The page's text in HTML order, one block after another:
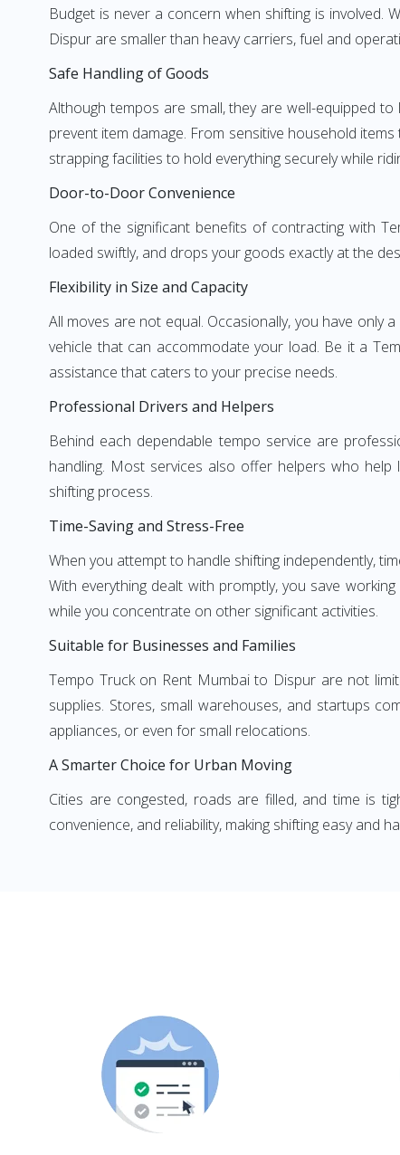
Budget is never a concern when shifting is
Dispur are smaller than heavy carriers, fuel and
Safe Handling of Goods
Although tempos are small, they are well-equipped
prevent item damage. From sensitive household
strapping facilities to hold everything securely while
Door-to-Door Convenience
One of the significant benefits of contracting with
loaded swiftly, and drops your goods exactly at the
Flexibility in Size and Capacity
All moves are not equal. Occasionally, you have only
vehicle that can accommodate your load. Be it a
assistance that caters to your precise needs.
Professional Drivers and Helpers
Behind each dependable tempo service are
handling. Most services also offer helpers who
shifting process.
Time-Saving and Stress-Free
When you attempt to handle shifting independently,
With everything dealt with promptly, you save
while you concentrate on other significant activities.
Suitable for Businesses and Families
Tempo Truck on Rent Mumbai to Dispur are not
supplies. Stores, small warehouses, and startups
appliances, or even for small relocations.
A Smarter Choice for Urban Moving
Cities are congested, roads are filled, and time is
convenience, and reliability, making shifting easy and